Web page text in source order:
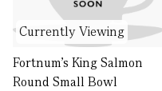
Currently Viewing
Fortnum's King Salmon
Round Small Bowl